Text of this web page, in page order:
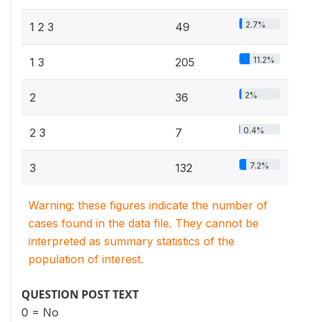
1 2 3 49 2.7%
1 3 205 11.2%
2 36 2%
2 3 7 0.4%
3 132 7.2%
Warning: these figures indicate the number of
cases found in the data file. They cannot be
interpreted as summary statistics of the
population of interest.
QUESTION POST TEXT
0 = No